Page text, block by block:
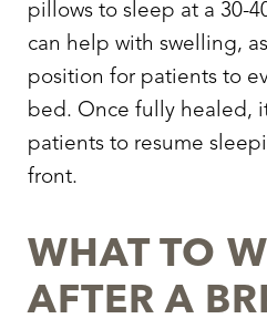
pillows to sleep at a 30-
can help with swelling,
position for patients to
bed. Once fully healed,
patients to resume
front.
WHAT TO
AFTER A